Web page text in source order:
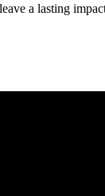
a lasting